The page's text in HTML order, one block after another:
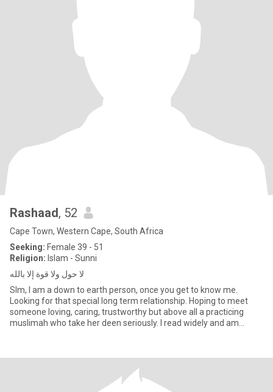
Rashaad, 52
Cape Town, Western Cape, South Africa
Seeking: Female 39 - 51
Religion: Islam - Sunni
لا حول ولا قوة إلا بالله
Slm, I am a down to earth person, once you get to know me.
Looking for that special long term relationship. Hoping to meet
someone loving, caring, trustworthy but above all a practicing
muslimah who take her deen seriously. I read widely and am